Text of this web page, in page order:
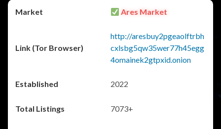
Ares Market
http://aresbuy2pgeaolftrbh
cxlsbg5qw35wer77h45egg
4omainek2gtpxid.onion
2022
7073+